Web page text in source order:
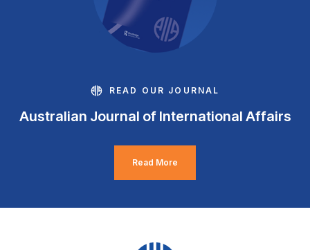
READ OUR JOURNAL
Australian Journal of International Affairs
Read More